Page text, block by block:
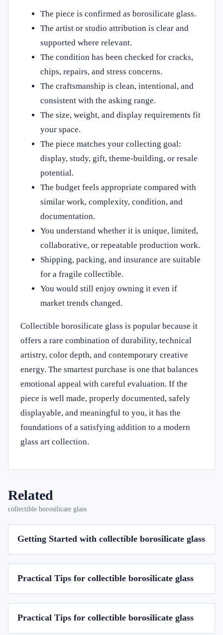
The piece is confirmed as borosilicate glass.
The artist or studio attribution is clear and
supported where relevant.
The condition has been checked for cracks,
chips, repairs, and stress concerns.
The craftsmanship is clean, intentional, and
consistent with the asking range.
The size, weight, and display requirements fit
your space.
The piece matches your collecting goal:
display, study, gift, theme-building, or resale
potential.
The budget feels appropriate compared with
similar work, complexity, condition, and
documentation.
You understand whether it is unique, limited,
collaborative, or repeatable production work.
Shipping, packing, and insurance are suitable
for a fragile collectible.
You would still enjoy owning it even if
market trends changed.
Collectible borosilicate glass is popular because it
offers a rare combination of durability, technical
artistry, color depth, and contemporary creative
energy. The smartest purchase is one that balances
emotional appeal with careful evaluation. If the
piece is well made, properly documented, safely
displayable, and meaningful to you, it has the
foundations of a satisfying addition to a modern
glass art collection.
Related
collectible borosilicate glass
Getting Started with collectible borosilicate glass
Practical Tips for collectible borosilicate glass
Practical Tips for collectible borosilicate glass